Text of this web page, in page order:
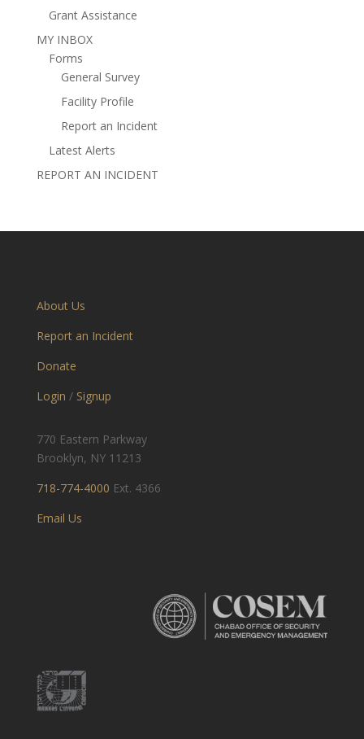
Grant Assistance
MY INBOX
Forms
General Survey
Facility Profile
Report an Incident
Latest Alerts
REPORT AN INCIDENT
About Us
Report an Incident
Donate
Login / Signup
770 Eastern Parkway
Brooklyn, NY 11213
718-774-4000 Ext. 4366
Email Us